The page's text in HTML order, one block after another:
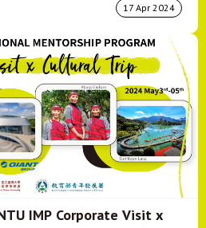
17 Apr 2024
IMP Corporate Visit x